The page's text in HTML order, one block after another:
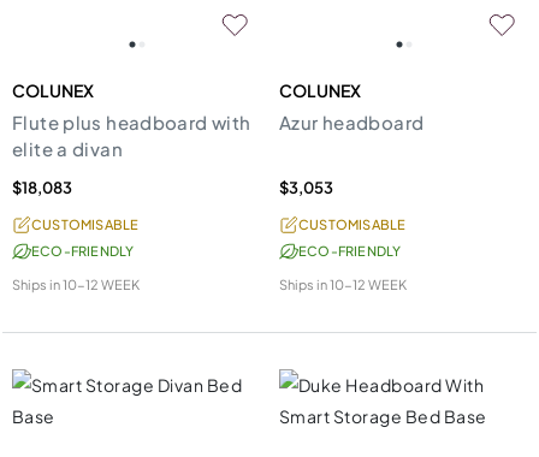
COLUNEX
Flute plus headboard with
elite a divan
$18,083
CUSTOMISABLE
ECO-FRIENDLY
Ships in10-12 WEEK
COLUNEX
Azur headboard
$3,053
CUSTOMISABLE
ECO-FRIENDLY
Ships in10-12 WEEK